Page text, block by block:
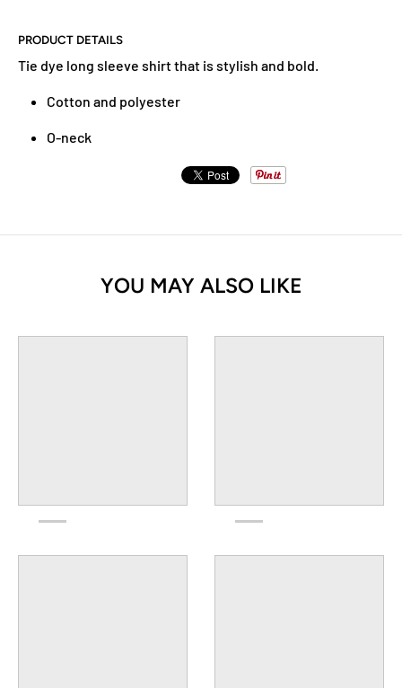
A
B
L
PRODUCT DETAILS
Tie dye long sleeve shirt that is stylish and bold.
Cotton and polyester
O-neck
YOU MAY ALSO LIKE